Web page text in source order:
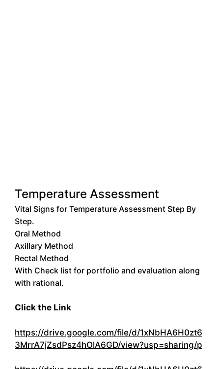
Temperature Assessment
Vital Signs for Temperature Assessment Step By
Step.
Oral Method
Axillary Method
Rectal Method
With Check list for portfolio and evaluation along
with rational.
Click the Link
https://drive.google.com/file/d/1xNbHA6H0zt6
3MrrA7jZsdPsz4hOlA6GD/view?usp=sharing/p